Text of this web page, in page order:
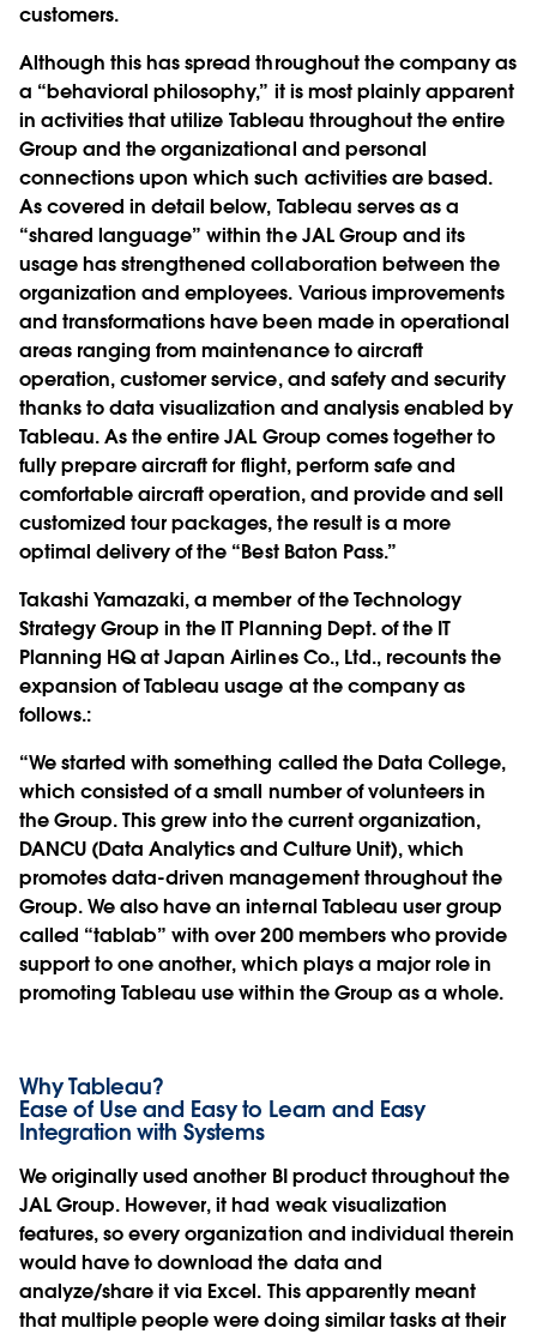
customers.
Although this has spread throughout the company as
a “behavioral philosophy,” it is most plainly apparent
in activities that utilize Tableau throughout the entire
Group and the organizational and personal
connections upon which such activities are based.
As covered in detail below, Tableau serves as a
“shared language” within the JAL Group and its
usage has strengthened collaboration between the
organization and employees. Various improvements
and transformations have been made in operational
areas ranging from maintenance to aircraft
operation, customer service, and safety and security
thanks to data visualization and analysis enabled by
Tableau. As the entire JAL Group comes together to
fully prepare aircraft for flight, perform safe and
comfortable aircraft operation, and provide and sell
customized tour packages, the result is a more
optimal delivery of the “Best Baton Pass.”
Takashi Yamazaki, a member of the Technology
Strategy Group in the IT Planning Dept. of the IT
Planning HQ at Japan Airlines Co., Ltd., recounts the
expansion of Tableau usage at the company as
follows.:
“We started with something called the Data College,
which consisted of a small number of volunteers in
the Group. This grew into the current organization,
DANCU (Data Analytics and Culture Unit), which
promotes data-driven management throughout the
Group. We also have an internal Tableau user group
called “tablab” with over 200 members who provide
support to one another, which plays a major role in
promoting Tableau use within the Group as a whole.
Why Tableau?
Ease of Use and Easy to Learn and Easy
Integration with Systems
We originally used another BI product throughout the
JAL Group. However, it had weak visualization
features, so every organization and individual therein
would have to download the data and
analyze/share it via Excel. This apparently meant
that multiple people were doing similar tasks at their